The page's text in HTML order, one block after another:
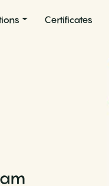
Certificates